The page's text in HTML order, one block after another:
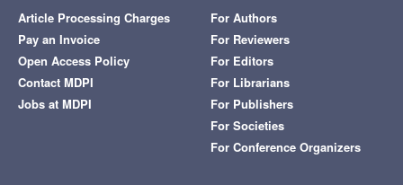
Article Processing Charges
Pay an Invoice
Open Access Policy
Contact MDPI
Jobs at MDPI
For Authors
For Reviewers
For Editors
For Librarians
For Publishers
For Societies
For Conference Organizers